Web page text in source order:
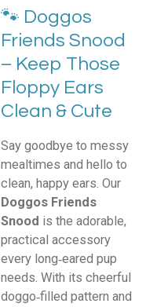
🐾 Doggos
Friends Snood
– Keep Those
Floppy Ears
Clean & Cute
Say goodbye to messy
mealtimes and hello to
clean, happy ears. Our
Doggos Friends
Snood is the adorable,
practical accessory
every long‑eared pup
needs. With its cheerful
doggo‑filled pattern and